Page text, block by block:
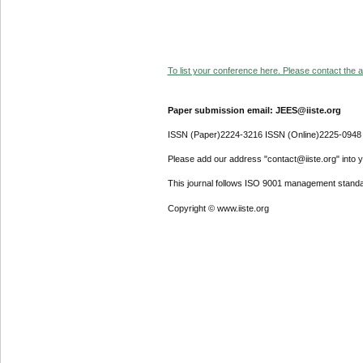
To list your conference here. Please contact the
Paper submission email: JEES@iiste.org
ISSN (Paper)2224-3216 ISSN (Online)2225-0948
Please add our address "contact@iiste.org" into
This journal follows ISO 9001 management
Copyright © www.iiste.org